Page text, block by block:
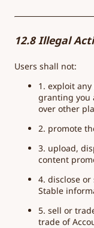
12.8 Illegal
Users shall not:
1. exploit
granting you
over other
2. promote
3. upload,
content
4. disclose
Stable
5. sell or
trade of